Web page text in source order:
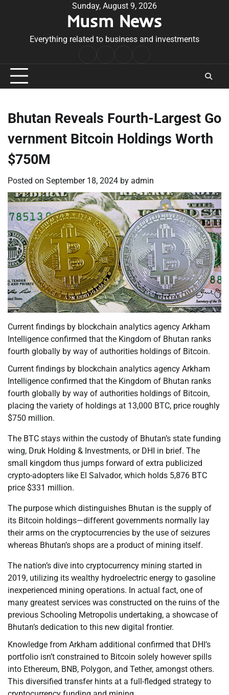
Sunday, August 9, 2026
Musm News
Everything related to business and investments
Conditions
Bhutan Reveals Fourth-Largest Go
vernment Bitcoin Holdings Worth
$750M
Posted on September 18, 2024 by admin
Current findings by blockchain analytics agency Arkham
Intelligence confirmed that the Kingdom of Bhutan ranks
fourth globally by way of authorities holdings of Bitcoin.
Current findings by blockchain analytics agency Arkham
Intelligence confirmed that the Kingdom of Bhutan ranks
fourth globally by way of authorities holdings of Bitcoin,
placing the variety of holdings at 13,000 BTC, price roughly
$750 million.
The BTC stays within the custody of Bhutan’s state funding
wing, Druk Holding & Investments, or DHI in brief. The
small kingdom thus jumps forward of extra publicized
crypto-adopters like El Salvador, which holds 5,876 BTC
price $331 million.
The purpose which distinguishes Bhutan is the supply of
its Bitcoin holdings—different governments normally lay
their arms on the cryptocurrencies by the use of seizures
whereas Bhutan’s shops are a product of mining itself.
The nation’s dive into cryptocurrency mining started in
2019, utilizing its wealthy hydroelectric energy to gasoline
inexperienced mining operations. In actual fact, one of
many greatest services was constructed on the ruins of the
previous Schooling Metropolis undertaking, a showcase of
Bhutan’s dedication to this new digital frontier.
Knowledge from Arkham additional confirmed that DHI’s
portfolio isn’t constrained to Bitcoin solely however spills
into Ethereum, BNB, Polygon, and Tether, amongst others.
This diversified transfer hints at a full-fledged strategy to